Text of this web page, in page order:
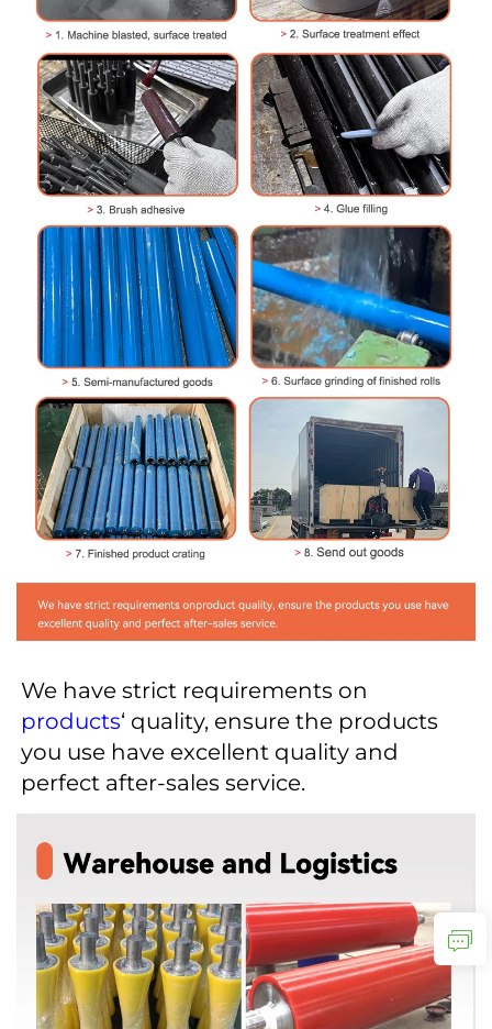
products‘ quality, ensure the products
you use have excellent quality and
perfect after-sales service.